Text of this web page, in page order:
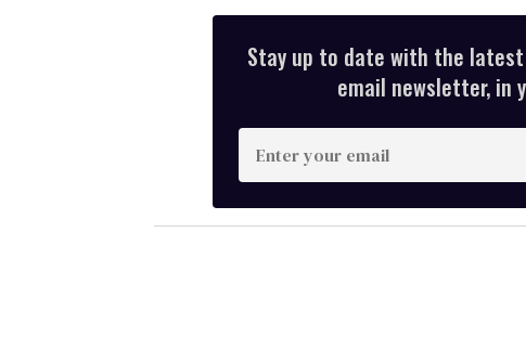
Stay up to date with the latest
email newsletter, in
n
t
e